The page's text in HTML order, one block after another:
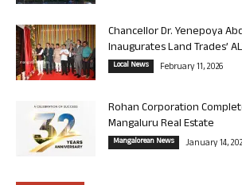
Chancellor Dr. Yenepoya
Inaugurates Land Trades’
Local News February 11, 2026
Rohan Corporation
Mangaluru Real Estate
Mangalorean News January 14,